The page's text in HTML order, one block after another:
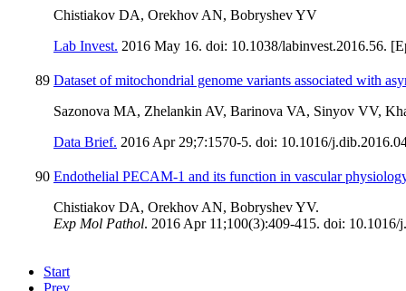
Chistiakov DA, Orekhov AN, Bobryshev YV
Lab Invest. 2016 May 16. doi: 10.1038/labinvest.2016.56.
89 Dataset of mitochondrial genome variants associated with
Sazonova MA, Zhelankin AV, Barinova VA, Sinyov VV,
Data Brief. 2016 Apr 29;7:1570-5. doi: 10.1016/
90 Endothelial PECAM-1 and its function in vascular
Chistiakov DA, Orekhov AN, Bobryshev YV.
Exp Mol Pathol. 2016 Apr 11;100(3):409-415. doi:
Start